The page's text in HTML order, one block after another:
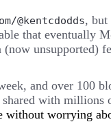
@kentcdodds, but
that eventually
unsupported)
and over 100
shared with
without worrying